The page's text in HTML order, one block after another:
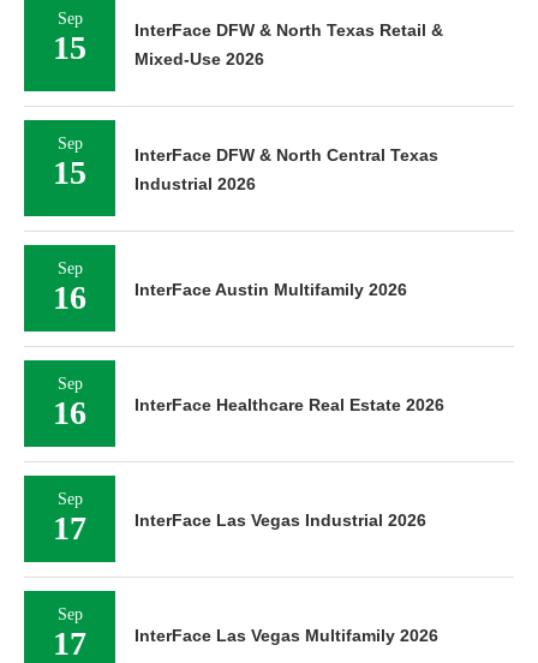
Sep
15
InterFace DFW & North Texas Retail &
Mixed-Use 2026
Sep
15
InterFace DFW & North Central Texas
Industrial 2026
Sep
16 InterFace Austin Multifamily 2026
Sep
16 InterFace Healthcare Real Estate 2026
Sep
17 InterFace Las Vegas Industrial 2026
Sep
17 InterFace Las Vegas Multifamily 2026